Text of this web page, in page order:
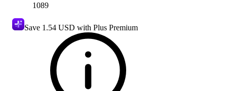
1089
Save 1.54 USD with Plus Premium